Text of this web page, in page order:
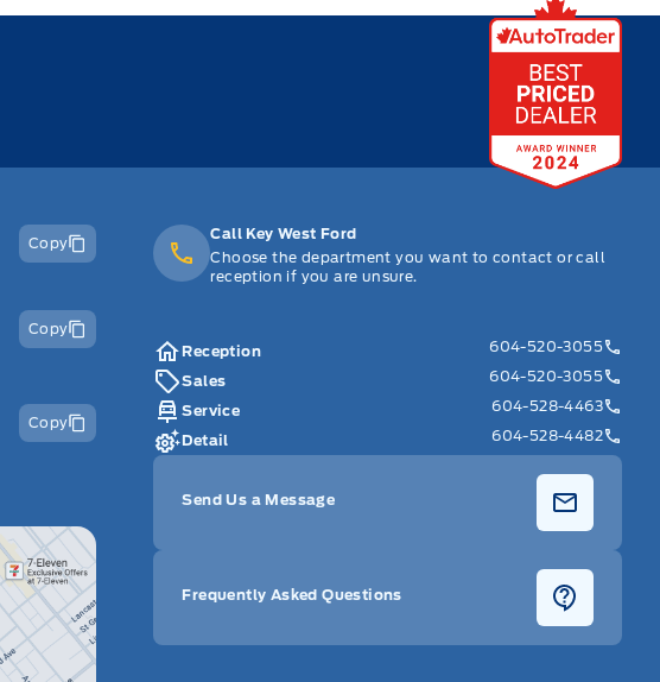
Copy
Copy
Copy
Call Key West Ford
Choose the department you want to contact or call
reception if you are unsure.
Reception
604-520-3055
Sales
604-520-3055
Service
604-528-4463
Detail
604-528-4482
Send Us a Message
Frequently Asked Questions